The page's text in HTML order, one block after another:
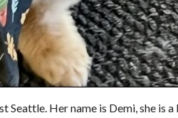
Her name is Demi, she is a